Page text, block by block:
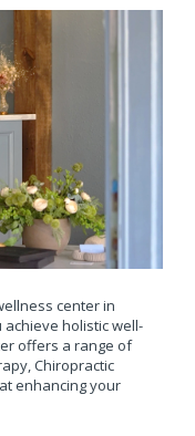
center in
holistic well-
offers a range of
Chiropractic
enhancing your